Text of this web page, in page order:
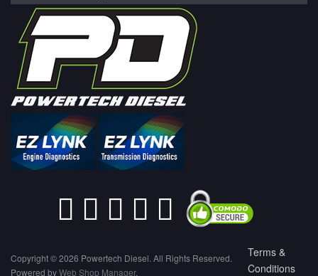
Copyright © 2026 Powertech Diesel. All Rights Reserved.
Powered byWeb Shop Manager.
Terms &
Conditions